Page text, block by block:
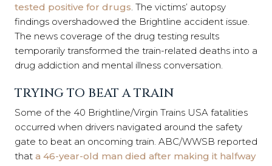
tested positive for drugs . The victims’ autopsy
findings overshadowed the Brightline accident issue.
The news coverage of the drug testing results
temporarily transformed the train-related deaths into a
drug addiction and mental illness conversation.
TRYING TO BEAT A TRAIN
Some of the 40 Brightline/Virgin Trains USA fatalities
occurred when drivers navigated around the safety
gate to beat an oncoming train. ABC/WWSB reported
that a 46-year-old man died after making it halfway